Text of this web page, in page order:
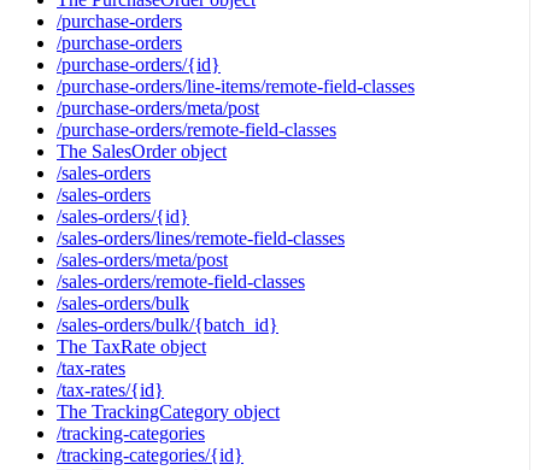
/purchase-orders
/purchase-orders
/purchase-orders/{id}
/purchase-orders/line-items/remote-field-classes
/purchase-orders/meta/post
/purchase-orders/remote-field-classes
The SalesOrder object
/sales-orders
/sales-orders
/sales-orders/{id}
/sales-orders/lines/remote-field-classes
/sales-orders/meta/post
/sales-orders/remote-field-classes
/sales-orders/bulk
/sales-orders/bulk/{batch_id}
The TaxRate object
/tax-rates
/tax-rates/{id}
The TrackingCategory object
/tracking-categories
/tracking-categories/{id}